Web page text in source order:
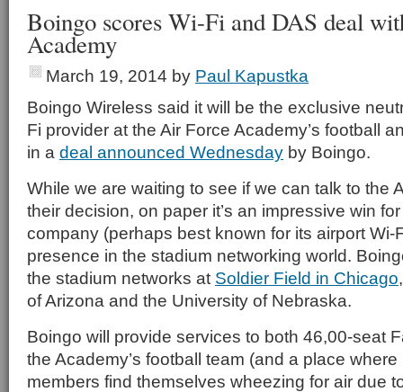
Boingo scores Wi-Fi and DAS deal
Academy
March 19, 2014 by Paul Kapustka
Boingo Wireless said it will be the exclusive
Fi provider at the Air Force Academy’s football
in a deal announced Wednesday by Boingo.
While we are waiting to see if we can talk to the
their decision, on paper it’s an impressive win
company (perhaps best known for its airport Wi-
presence in the stadium networking world.
the stadium networks at Soldier Field in Chicago
of Arizona and the University of Nebraska.
Boingo will provide services to both 46,00-seat
the Academy’s football team (and a place
members find themselves wheezing for air due